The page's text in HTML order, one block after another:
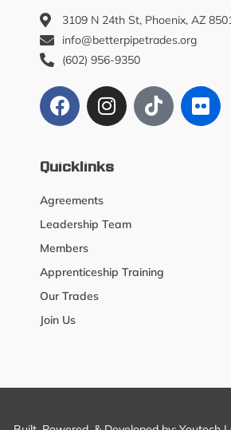
3109 N 24th St, Phoenix, AZ
info@betterpipetrades.org
(602) 956-9350
Quicklinks
Agreements
Leadership Team
Members
Apprenticeship Training
Our Trades
Join Us